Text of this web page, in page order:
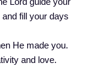
fill your days
He made you.
and love.